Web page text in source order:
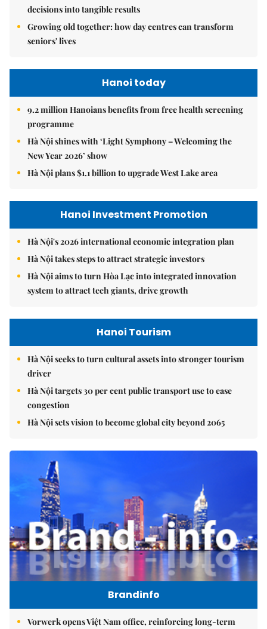
decisions into tangible results
Growing old together: how day centres can transform
seniors' lives
Hanoi today
9.2 million Hanoians benefits from free health screening
programme
Hà Nội shines with ‘Light Symphony – Welcoming the
New Year 2026’ show
Hà Nội plans $1.1 billion to upgrade West Lake area
Hanoi Investment Promotion
Hà Nội's 2026 international economic integration plan
Hà Nội takes steps to attract strategic investors
Hà Nội aims to turn Hòa Lạc into integrated innovation
system to attract tech giants, drive growth
Hanoi Tourism
Hà Nội seeks to turn cultural assets into stronger tourism
driver
Hà Nội targets 30 per cent public transport use to ease
congestion
Hà Nội sets vision to become global city beyond 2065
Brandinfo
Vorwerk opens Việt Nam office, reinforcing long-term